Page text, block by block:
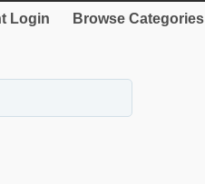
Login Browse Categories